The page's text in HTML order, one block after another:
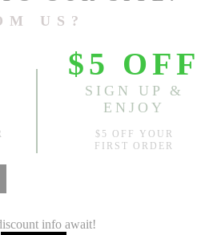
Length:27.56"-29.92"
Sold Out
Notify me when Available
Est. price in: